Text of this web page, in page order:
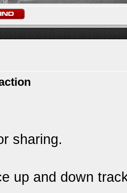
sharing.
up and down